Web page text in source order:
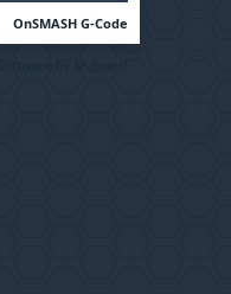
OnSMASH G-Code